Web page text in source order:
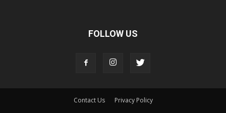
FOLLOW US
Contact Us
Privacy Policy